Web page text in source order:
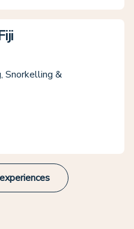
Snorkelling &